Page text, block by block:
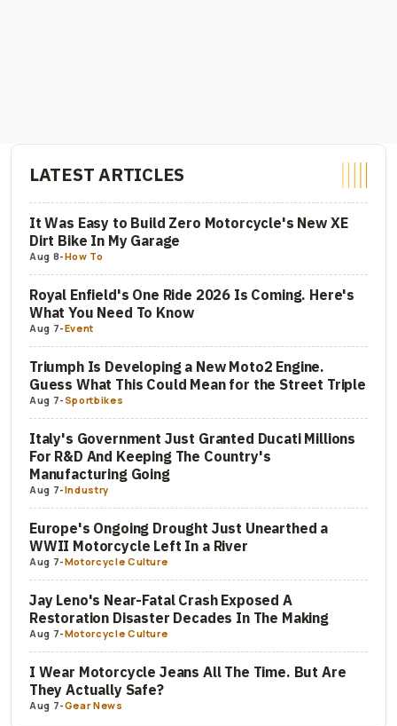
LATEST ARTICLES
It Was Easy to Build Zero Motorcycle's New XE
Dirt Bike In My Garage
Aug 8-How To
Royal Enfield's One Ride 2026 Is Coming. Here's
What You Need To Know
Aug 7-Event
Triumph Is Developing a New Moto2 Engine.
Guess What This Could Mean for the Street Triple
Aug 7-Sportbikes
Italy's Government Just Granted Ducati Millions
For R&D And Keeping The Country's
Manufacturing Going
Aug 7-Industry
Europe's Ongoing Drought Just Unearthed a
WWII Motorcycle Left In a River
Aug 7-Motorcycle Culture
Jay Leno's Near-Fatal Crash Exposed A
Restoration Disaster Decades In The Making
Aug 7-Motorcycle Culture
I Wear Motorcycle Jeans All The Time. But Are
They Actually Safe?
Aug 7-Gear News